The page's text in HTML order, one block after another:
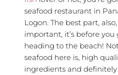
seafood restaurant in
Logon. The best part,
important, it’s before
heading to the beach!
seafood here is, high
ingredients and definitely